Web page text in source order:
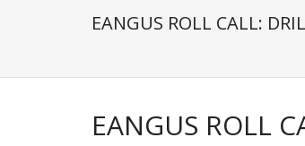
EANGUS ROLL CALL:
EANGUS ROLL